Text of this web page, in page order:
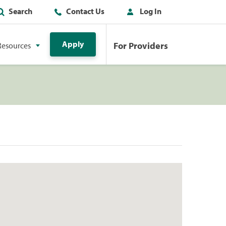
Search Contact Us Log In
Apply For Providers